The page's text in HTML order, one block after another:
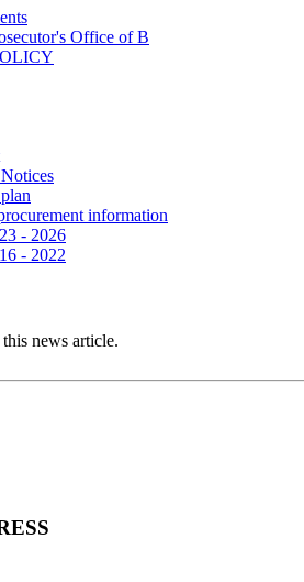
Office of B
information
- 2026
- 2022
news article.